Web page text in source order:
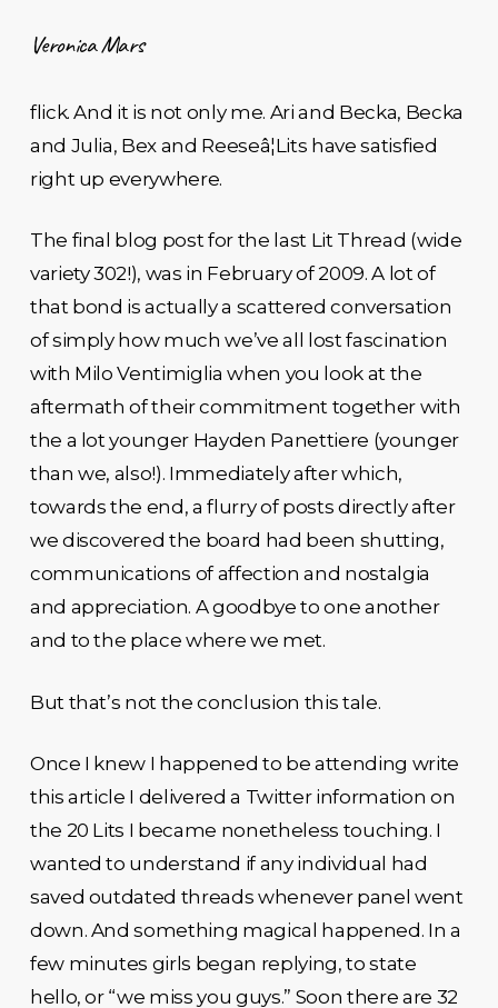
Veronica Mars
flick. And it is not only me. Ari and Becka, Becka
and Julia, Bex and Reeseâ¦Lits have satisfied
right up everywhere.
The final blog post for the last Lit Thread (wide
variety 302!), was in February of 2009. A lot of
that bond is actually a scattered conversation
of simply how much we’ve all lost fascination
with Milo Ventimiglia when you look at the
aftermath of their commitment together with
the a lot younger Hayden Panettiere (younger
than we, also!). Immediately after which,
towards the end, a flurry of posts directly after
we discovered the board had been shutting,
communications of affection and nostalgia
and appreciation. A goodbye to one another
and to the place where we met.
But that’s not the conclusion this tale.
Once I knew I happened to be attending write
this article I delivered a Twitter information on
the 20 Lits I became nonetheless touching. I
wanted to understand if any individual had
saved outdated threads whenever panel went
down. And something magical happened. In a
few minutes girls began replying, to state
hello, or “we miss you guys.” Soon there are 32